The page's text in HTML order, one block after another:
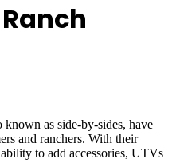
as side-by-sides, have
and ranchers. With their
to add accessories, UTVs